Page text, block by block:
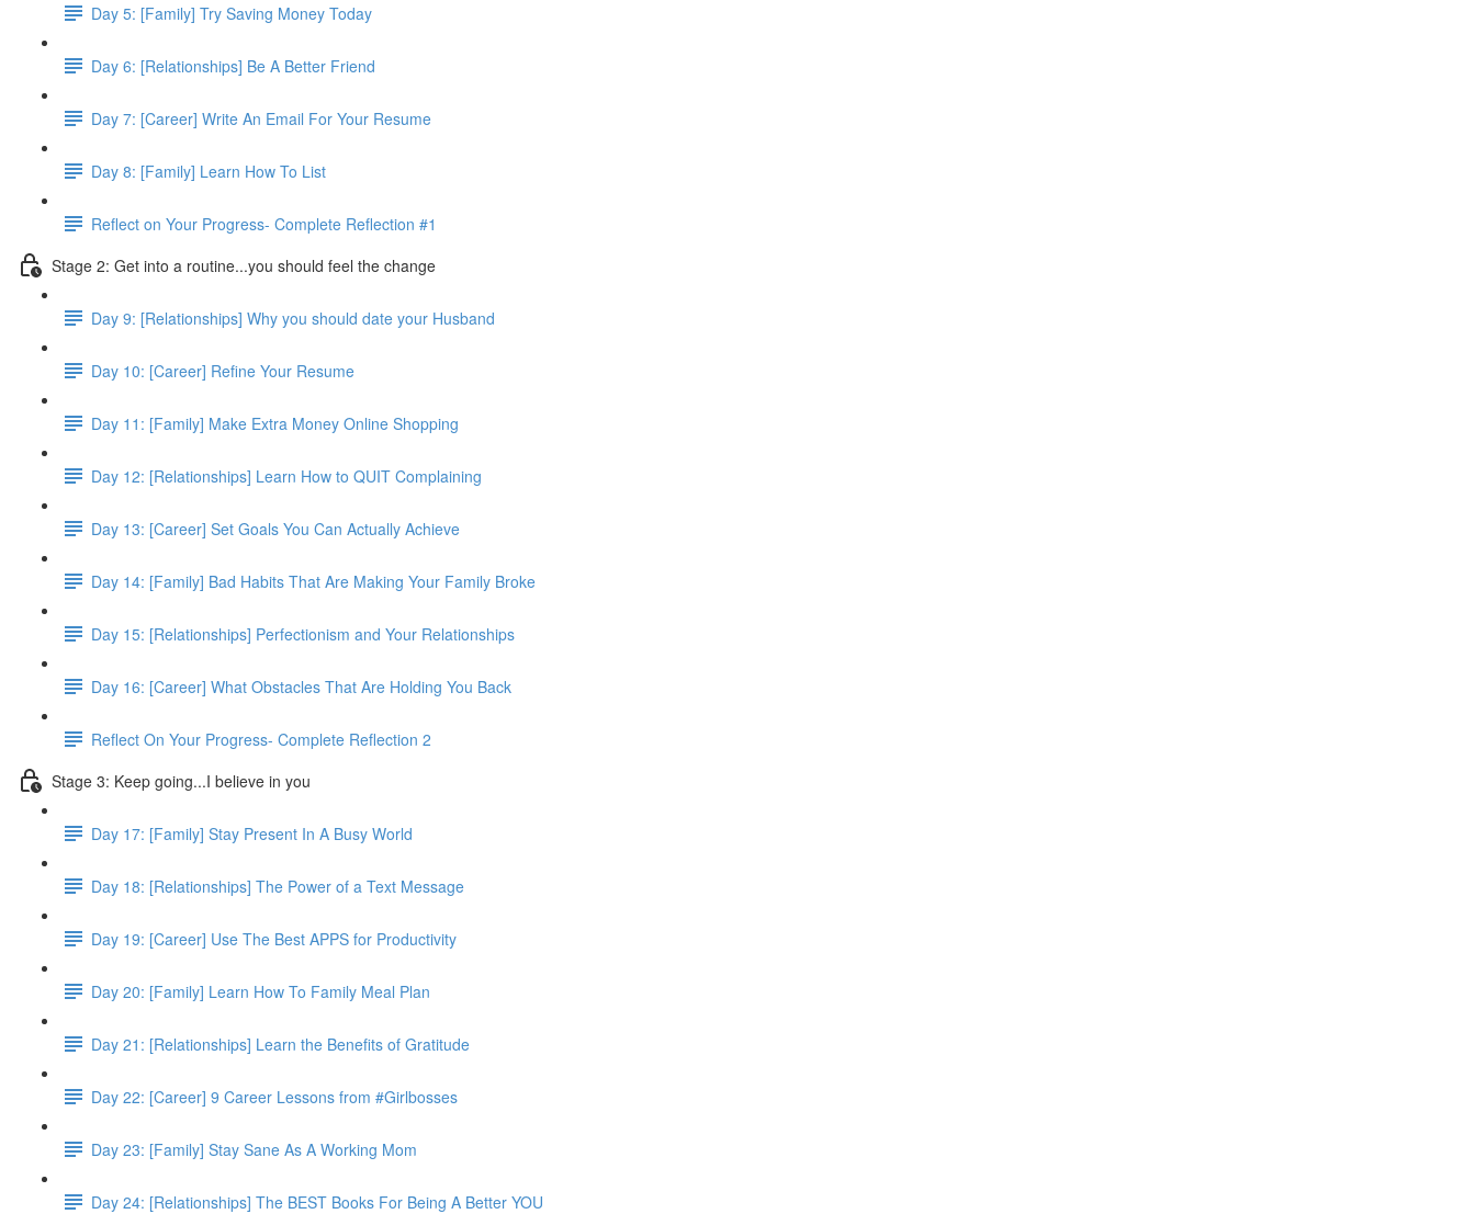
Day 5: [Family] Try Saving Money Today
Day 6: [Relationships] Be A Better Friend
Day 7: [Career] Write An Email For Your Resume
Day 8: [Family] Learn How To List
Reflect on Your Progress- Complete Reflection #1
Stage 2: Get into a routine...you should feel the change
Day 9: [Relationships] Why you should date your Husband
Day 10: [Career] Refine Your Resume
Day 11: [Family] Make Extra Money Online Shopping
Day 12: [Relationships] Learn How to QUIT Complaining
Day 13: [Career] Set Goals You Can Actually Achieve
Day 14: [Family] Bad Habits That Are Making Your Family Broke
Day 15: [Relationships] Perfectionism and Your Relationships
Day 16: [Career] What Obstacles That Are Holding You Back
Reflect On Your Progress- Complete Reflection 2
Stage 3: Keep going...I believe in you
Day 17: [Family] Stay Present In A Busy World
Day 18: [Relationships] The Power of a Text Message
Day 19: [Career] Use The Best APPS for Productivity
Day 20: [Family] Learn How To Family Meal Plan
Day 21: [Relationships] Learn the Benefits of Gratitude
Day 22: [Career] 9 Career Lessons from #Girlbosses
Day 23: [Family] Stay Sane As A Working Mom
Day 24: [Relationships] The BEST Books For Being A Better YOU